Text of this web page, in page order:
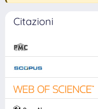
Citazioni